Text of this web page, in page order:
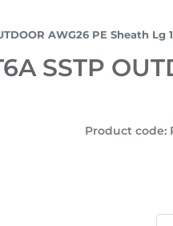
AWG26 PE Sheath Lg
SSTP
Product code: